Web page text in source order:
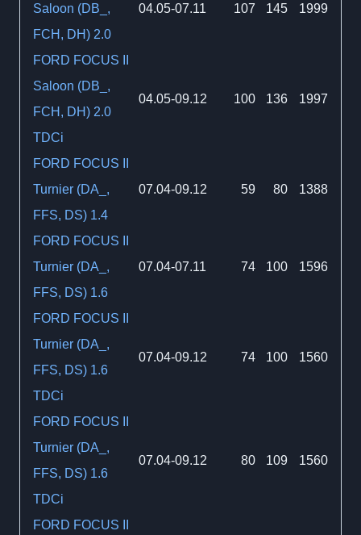
Saloon (DB_,
FCH, DH) 2.0
04.05-07.11 107 145 1999
FORD FOCUS II
Saloon (DB_,
FCH, DH) 2.0
TDCi
04.05-09.12 100 136 1997
FORD FOCUS II
Turnier (DA_,
FFS, DS) 1.4
07.04-09.12 59 80 1388
FORD FOCUS II
Turnier (DA_,
FFS, DS) 1.6
07.04-07.11 74 100 1596
FORD FOCUS II
Turnier (DA_,
FFS, DS) 1.6
TDCi
07.04-09.12 74 100 1560
FORD FOCUS II
Turnier (DA_,
FFS, DS) 1.6
TDCi
07.04-09.12 80 109 1560
FORD FOCUS II